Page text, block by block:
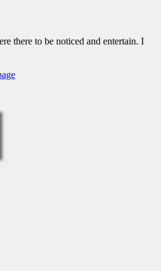
there to be noticed and entertain. I